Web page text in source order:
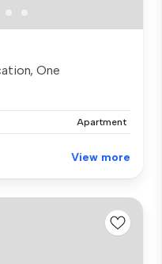
One
Apartment
View more